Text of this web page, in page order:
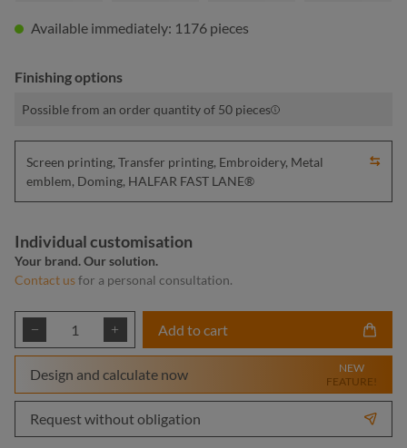
Available immediately: 1176 pieces
Finishing options
Possible from an order quantity of 50 pieces
Screen printing, Transfer printing, Embroidery, Metal
emblem, Doming, HALFAR FAST LANE®
Individual customisation
Your brand. Our solution.
Contact usfor a personal consultation.
Product Quantity: Enter the desired
Add to cart
Design and calculate now
NEW
FEATURE!
Request without obligation